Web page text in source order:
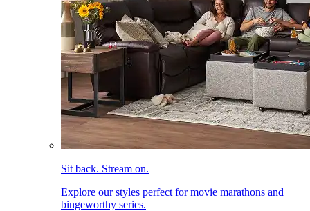
Sit back. Stream on.
Explore our styles perfect for movie marathons and
bingeworthy series.